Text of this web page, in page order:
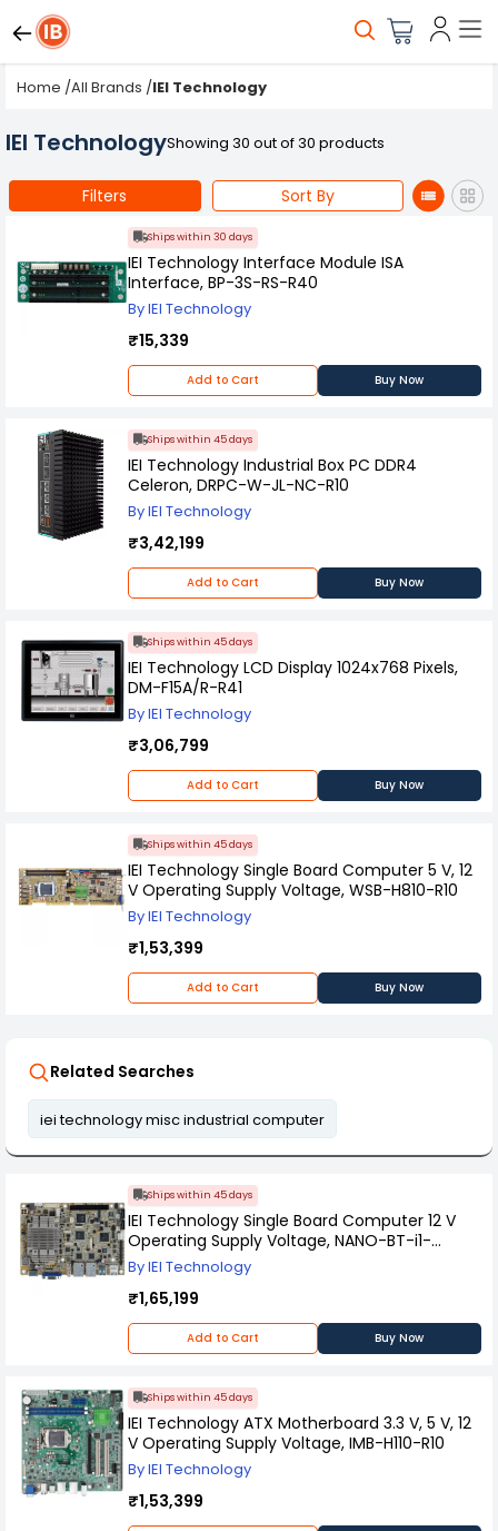
Home /All Brands /IEI Technology
IEI TechnologyShowing 30 out of 30 products
Filters Sort By
Ships within 30 days
IEI Technology Interface Module ISA
Interface, BP-3S-RS-R40
By IEI Technology
₹15,339
Add to Cart Buy Now
Ships within 45 days
IEI Technology Industrial Box PC DDR4
Celeron, DRPC-W-JL-NC-R10
By IEI Technology
₹3,42,199
Add to Cart Buy Now
Ships within 45 days
IEI Technology LCD Display 1024x768 Pixels,
DM-F15A/R-R41
By IEI Technology
₹3,06,799
Add to Cart Buy Now
Ships within 45 days
IEI Technology Single Board Computer 5 V, 12
V Operating Supply Voltage, WSB-H810-R10
By IEI Technology
₹1,53,399
Add to Cart Buy Now
Related Searches
iei technology misc industrial computer
Ships within 45 days
IEI Technology Single Board Computer 12 V
Operating Supply Voltage, NANO-BT-i1-
J19001-R11
By IEI Technology
₹1,65,199
Add to Cart Buy Now
Ships within 45 days
IEI Technology ATX Motherboard 3.3 V, 5 V, 12
V Operating Supply Voltage, IMB-H110-R10
By IEI Technology
₹1,53,399